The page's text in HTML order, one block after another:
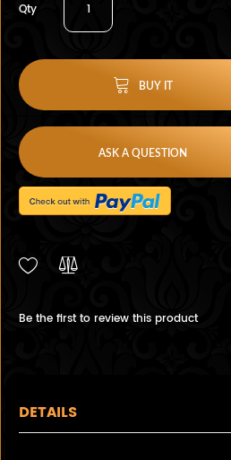
Qty
BUY IT
ASK A QUESTION
Be the first to review this product
DETAILS